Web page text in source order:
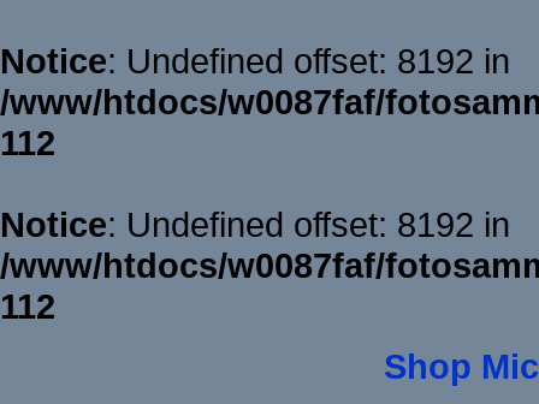
Notice: Undefined offset: 8192 in
/www/htdocs/w0087faf/
112
Notice: Undefined offset: 8192 in
/www/htdocs/w0087faf/
112
Shop